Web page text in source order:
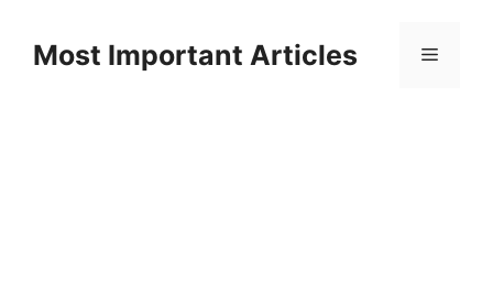
contentMost Important Articles Menu